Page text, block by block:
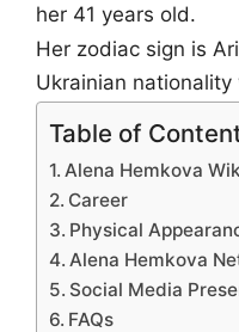
her 41 years old.
Her zodiac sign is
Ukrainian
Table of
Alena Hemkova
Career
Physical
Alena Hemkova
Social Media
FAQs